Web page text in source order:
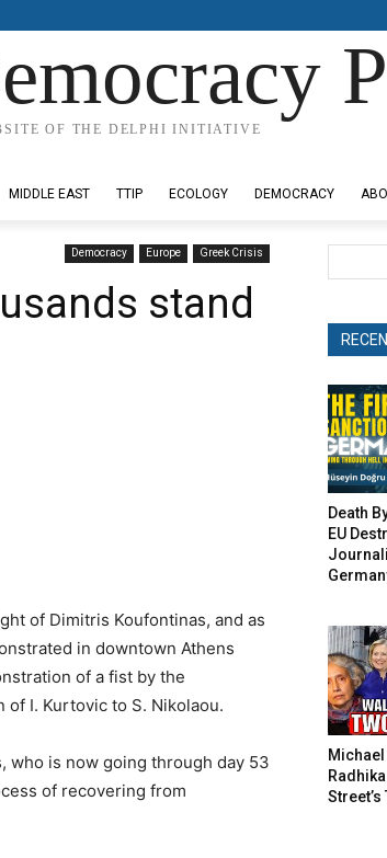
OF THE DELPHI INITIATIVE
MIDDLE EAST TTIP ECOLOGY DEMOCRACY
Democracy Europe Greek Crisis
stand
of Dimitris Koufontinas, and as
in downtown Athens
of a fist by the
I. Kurtovic to S. Nikolaou.
who is now going through day 53
of recovering from
Death
EU
Radhika